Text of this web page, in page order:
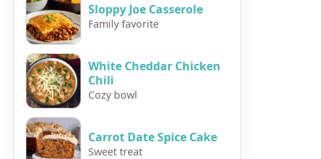
Sloppy Joe Casserole
Family favorite
White Cheddar Chicken
Chili
Cozy bowl
Carrot Date Spice Cake
Sweet treat